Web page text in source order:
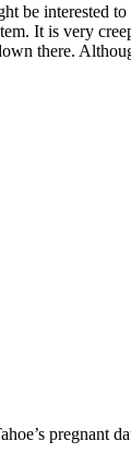
interested
It is very
there.
pregnant